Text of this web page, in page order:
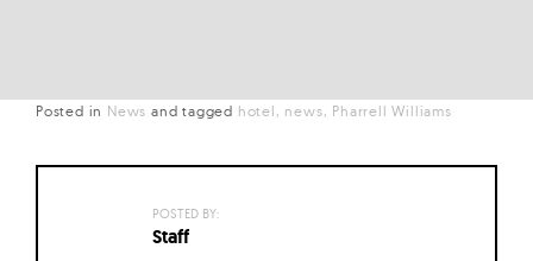
Posted in News andtagged hotel news Pharrell Williams
POSTED BY:
Staff